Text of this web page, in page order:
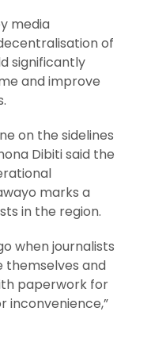
media
of
significantly
and improve
on the sidelines
Dibiti said the
marks a
in the region.
when journalists
themselves and
paperwork for
inconvenience,”